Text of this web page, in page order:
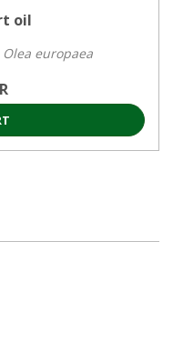
oil
europaea